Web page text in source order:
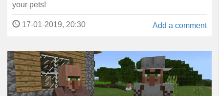
your pets!
Add a comment
17-01-2019, 20:30